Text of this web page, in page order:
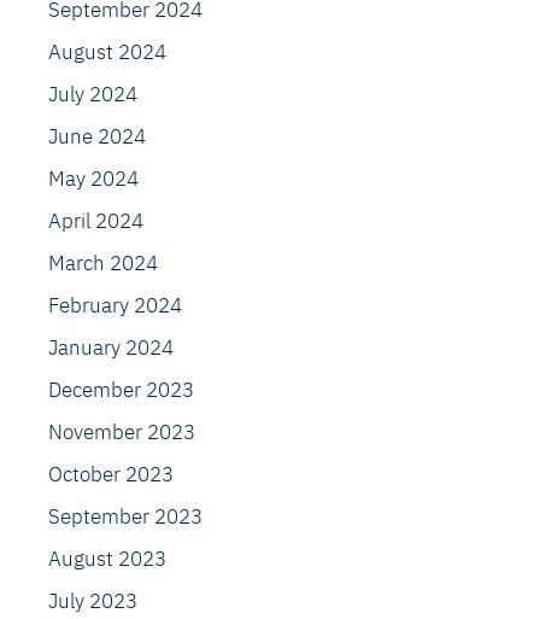
September 2024
August 2024
July 2024
June 2024
May 2024
April 2024
March 2024
February 2024
January 2024
December 2023
November 2023
October 2023
September 2023
August 2023
July 2023